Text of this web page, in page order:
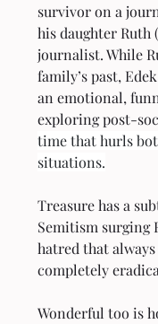
survivor on a
his daughter Ruth
journalist. While
family’s past,
an emotional,
exploring post-
time that hurls
situations.
Treasure has a
Semitism surging
hatred that
completely
Wonderful too is